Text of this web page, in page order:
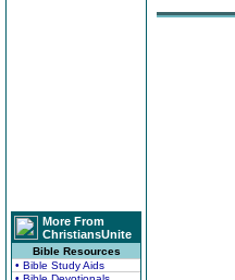
More From
ChristiansUnite
Bible Resources
• Bible Study Aids